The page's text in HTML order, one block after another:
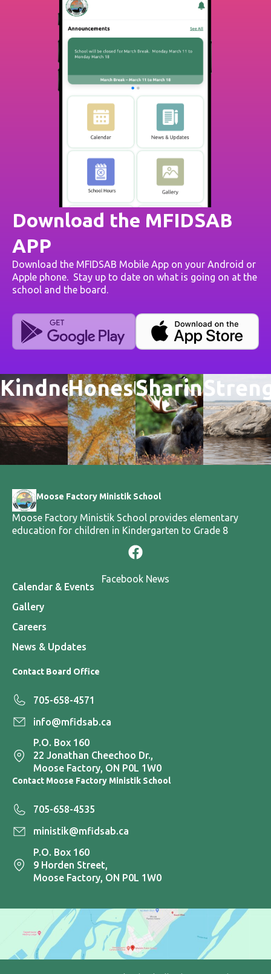
Download the MFIDSAB
APP
Download the MFIDSAB Mobile App on your Android or
Apple phone. Stay up to date on what is going on at the
school and the board.
KindnessHonestySharing
Moose Factory Ministik School
Moose Factory Ministik School provides elementary
education for children in Kindergarten to Grade 8
Facebook News
Calendar & Events
Gallery
Careers
News & Updates
Contact Board Office
705-658-4571
info@mfidsab.ca
P.O. Box 160
22 Jonathan Cheechoo Dr.,
Moose Factory, ON P0L 1W0
Contact Moose Factory Ministik School
705-658-4535
ministik@mfidsab.ca
P.O. Box 160
9 Horden Street,
Moose Factory, ON P0L 1W0